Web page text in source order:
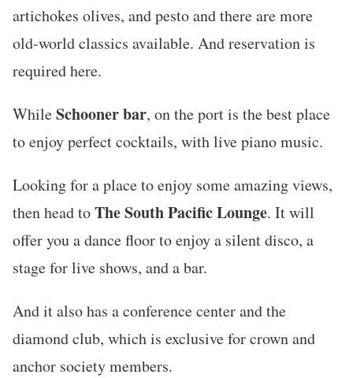
artichokes olives, and pesto and there are more
old-world classics available. And reservation is
required here.
WhileSchooner bar, on the port is the best place
to enjoy perfect cocktails, with live piano music.
Looking for a place to enjoy some amazing views,
then head toThe South Pacific Lounge. It will
offer you a dance floor to enjoy a silent disco, a
stage for live shows, and a bar.
And it also has a conference center and the
diamond club, which is exclusive for crown and
anchor society members.